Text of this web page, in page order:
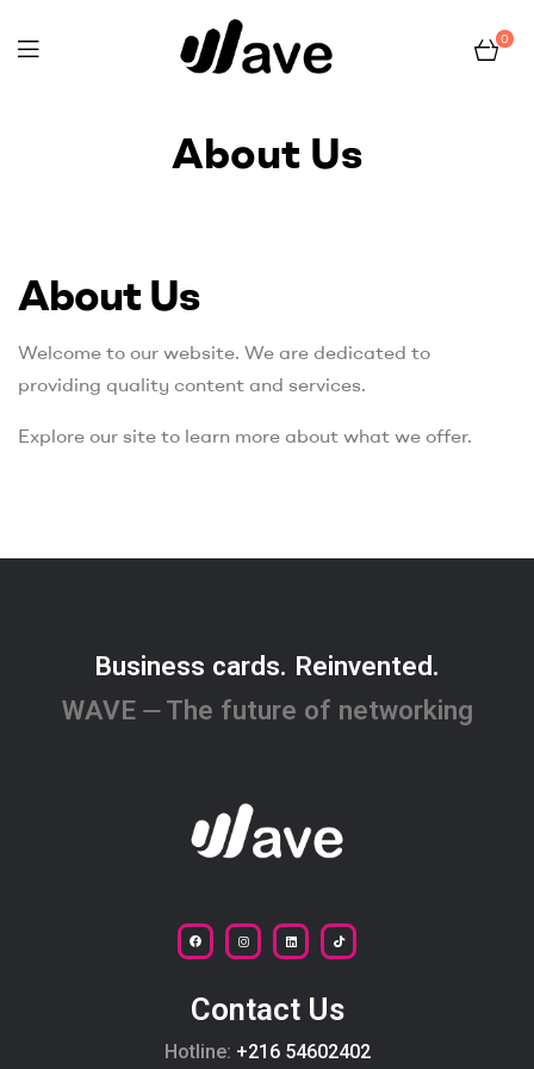
0
About Us
About Us
Welcome to our website. We are dedicated to
providing quality content and services.
Explore our site to learn more about what we offer.
Business cards. Reinvented.
WAVE ⏤ The future of networking
Contact Us
Hotline: +216 54602402